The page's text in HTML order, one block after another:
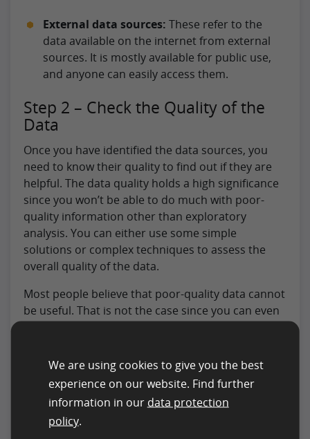
External data sources: These refer to the
data available on the internet from external
sources. It is mostly available for public use,
and anyone can easily access them.
Step 2 – Check the Quality of the
Data
Once you have identified the data sources, you
need to know their quality to find out if they are
helpful. The data quality holds a high significance
since you won’t be able to do much with poor-
quality information other than exploratory
analysis. You can either use some simple
solutions or complex techniques to assess the
overall quality of the data.
Most people believe that poor-quality data cannot
be useful. That is not the case since you can even
ensure your business can make decisions based
on facts and figures.
To perform the analysis to assess thedata quality
you would need to take a sample from the source.
We are using cookies to give you the best
experience on our website. Find further
information in our data protection
policy.